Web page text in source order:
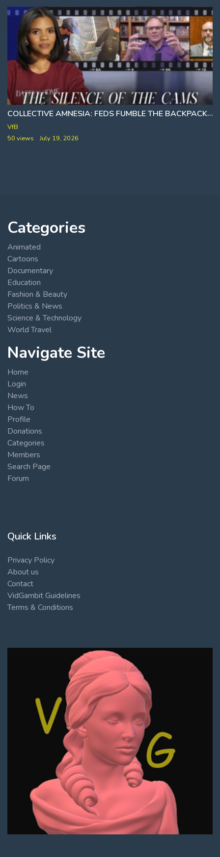
COLLECTIVE AMNESIAː FEDS FUMBLE THE BACKPACK
VfB
50 views
July 19, 2026
Categories
Animated
Cartoons
Documentary
Education
Fashion & Beauty
Politics & News
Science & Technology
World Travel
Navigate Site
Home
Login
News
How To
Profile
Donations
Categories
Members
Search Page
Forum
Quick Links
Privacy Policy
About us
Contact
VidGambit Guidelines
Terms & Conditions